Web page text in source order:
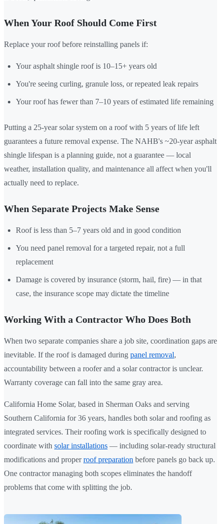
When Your Roof Should Come First
Replace your roof before reinstalling panels if:
Your asphalt shingle roof is 10–15+ years old
You're seeing curling, granule loss, or repeated leak repairs
Your roof has fewer than 7–10 years of estimated life remaining
Putting a 25-year solar system on a roof with 5 years of life left
guarantees a future removal expense. The NAHB's ~20-year asphalt
shingle lifespan is a planning guide, not a guarantee — local
weather, installation quality, and maintenance all affect when you'll
actually need to replace.
When Separate Projects Make Sense
Roof is less than 5–7 years old and in good condition
You need panel removal for a targeted repair, not a full
replacement
Damage is covered by insurance (storm, hail, fire) — in that
case, the insurance scope may dictate the timeline
Working With a Contractor Who Does Both
When two separate companies share a job site, coordination gaps are
inevitable. If the roof is damaged during panel removal,
accountability between a roofer and a solar contractor is unclear.
Warranty coverage can fall into the same gray area.
California Home Solar, based in Sherman Oaks and serving
Southern California for 36 years, handles both solar and roofing as
integrated services. Their roofing work is specifically designed to
coordinate with solar installations — including solar-ready structural
modifications and properroof preparation before panels go back up.
One contractor managing both scopes eliminates the handoff
problems that come with splitting the job.